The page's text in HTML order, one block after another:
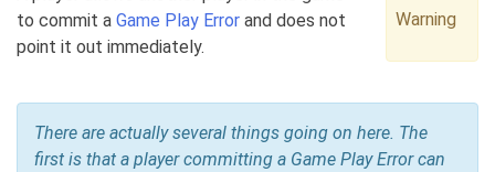
to commit a Game Play Error and does not
point it out immediately.
Warning
There are actually several things going on here. The
first is that a player committing a Game Play Error can